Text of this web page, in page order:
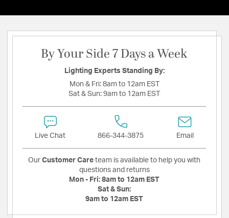
By Your Side 7 Days a Week
Lighting Experts Standing By:
Mon & Fri: 8am to 12am EST
Sat & Sun: 9am to 12am EST
Live Chat 866-344-3875 Email
Our Customer Care team is available to help you with
questions and returns
Mon - Fri: 8am to 12am EST
Sat & Sun:
9am to 12am EST